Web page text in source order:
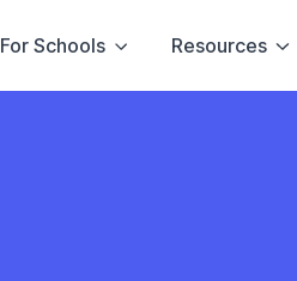
For Schools Resources